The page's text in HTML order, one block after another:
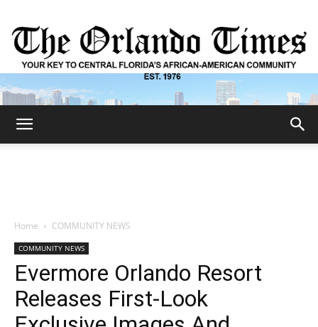
Times
Home COMMUNITY NEWS
COMMUNITY NEWS
Evermore Orlando Resort
Releases First-Look